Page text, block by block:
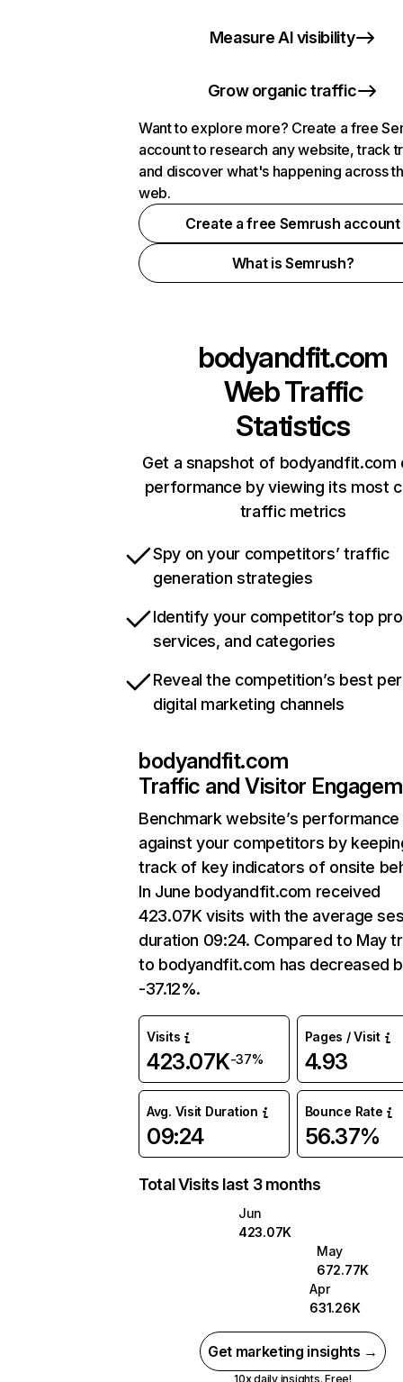
Measure AI visibility
Grow organic traffic
Want to explore more? Create a free
account to research any website, track
and discover what's happening across
web.
Create a free Semrush account
What is Semrush?
bodyandfit.com
Web Traffic
Statistics
Get a snapshot of bodyandfit.com
performance by viewing its most
traffic metrics
Spy on your competitors’ traffic
generation strategies
Identify your competitor’s top
services, and categories
Reveal the competition’s best
digital marketing channels
bodyandfit.com
Traffic and Visitor
Benchmark website’s performance
against your competitors by
track of key indicators of onsite
In June bodyandfit.com received
423.07K visits with the average
duration 09:24. Compared to May
to bodyandfit.com has decreased
-37.12%.
Visits
423.07K-37%
Pages / Visit
4.93
Avg. Visit Duration
09:24
Bounce Rate
56.37%
Total Visits last 3 months
Jun
423.07K
May
672.77K
Apr
631.26K
Get marketing insights →
10x daily insights. Free!